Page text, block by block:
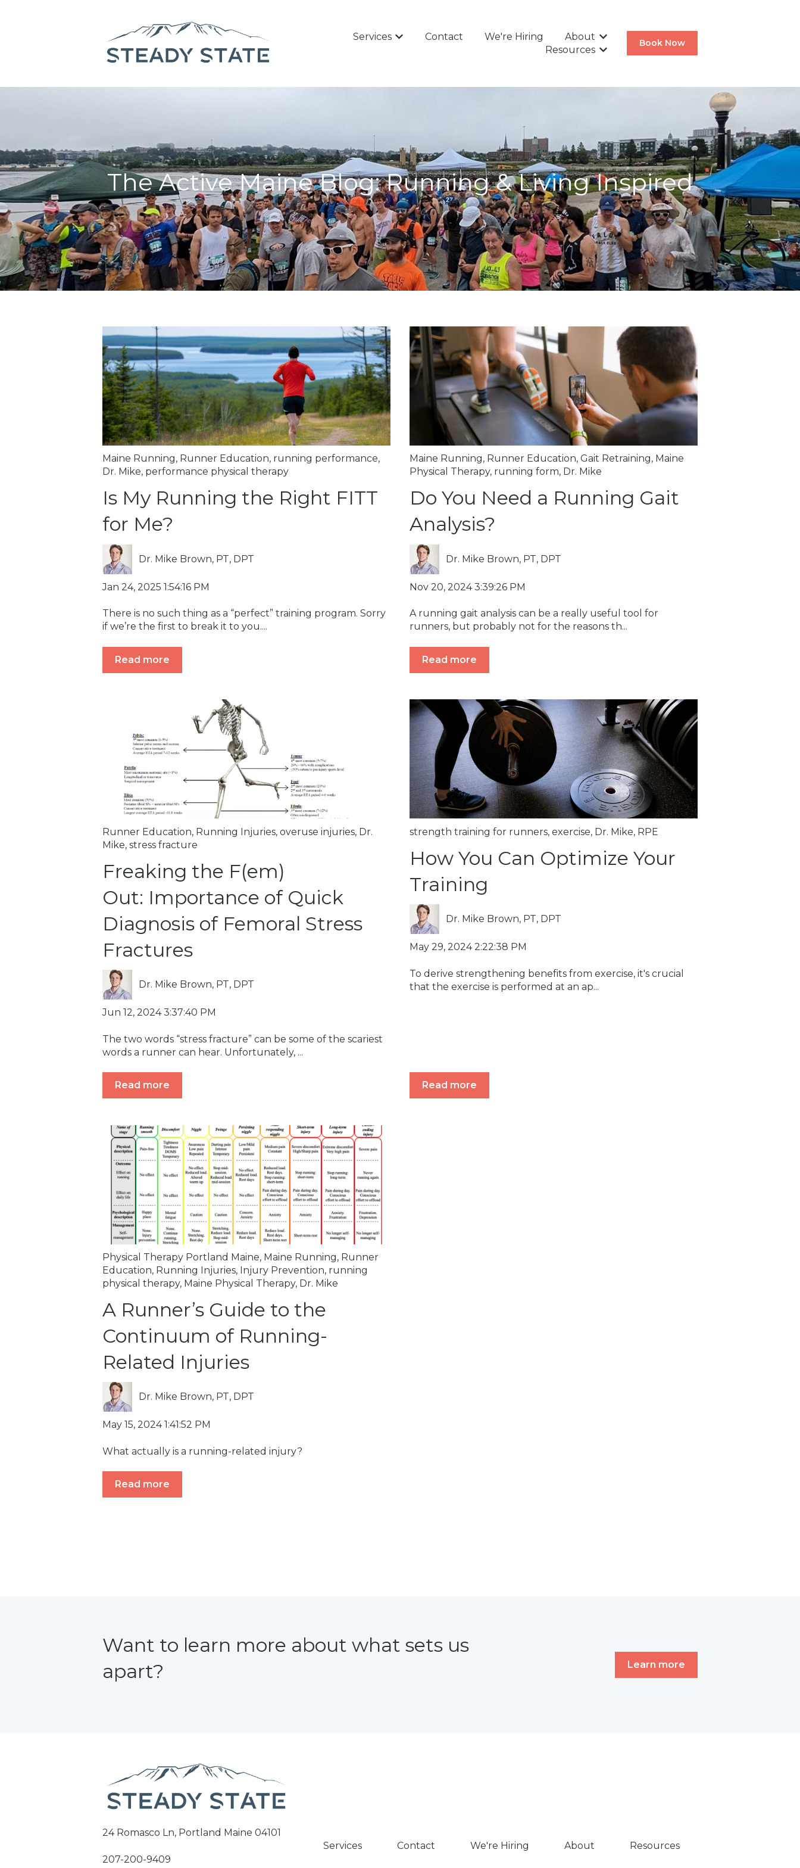
Services
Show submenu for Services
Contact We're Hiring About
Show submenu for About
Resources
Show submenu for Resources
Book Now
The Active Maine Blog: Running & Living Inspired
Maine Running, Runner Education, running performance,
Dr. Mike, performance physical therapy
Is My Running the Right FITT
for Me?
Dr. Mike Brown, PT, DPT
Jan 24, 2025 1:54:16 PM
There is no such thing as a “perfect” training program. Sorry
if we’re the first to break it to you....
Read more
Maine Running, Runner Education, Gait Retraining, Maine
Physical Therapy, running form, Dr. Mike
Do You Need a Running Gait
Analysis?
Dr. Mike Brown, PT, DPT
Nov 20, 2024 3:39:26 PM
A running gait analysis can be a really useful tool for
runners, but probably not for the reasons th...
Read more
Runner Education, Running Injuries, overuse injuries, Dr.
Mike, stress fracture
Freaking the F(em)
Out: Importance of Quick
Diagnosis of Femoral Stress
Fractures
Dr. Mike Brown, PT, DPT
Jun 12, 2024 3:37:40 PM
The two words “stress fracture” can be some of the scariest
words a runner can hear. Unfortunately, ...
Read more
strength training for runners, exercise, Dr. Mike, RPE
How You Can Optimize Your
Training
Dr. Mike Brown, PT, DPT
May 29, 2024 2:22:38 PM
To derive strengthening benefits from exercise, it's crucial
that the exercise is performed at an ap...
Read more
Physical Therapy Portland Maine, Maine Running, Runner
Education, Running Injuries, Injury Prevention, running
physical therapy, Maine Physical Therapy, Dr. Mike
A Runner’s Guide to the
Continuum of Running-
Related Injuries
Dr. Mike Brown, PT, DPT
May 15, 2024 1:41:52 PM
What actually is a running-related injury?
Read more
Want to learn more about what sets us
apart?
Learn more
24 Romasco Ln, Portland Maine 04101
207-200-9409
Services Contact We're Hiring About Resources